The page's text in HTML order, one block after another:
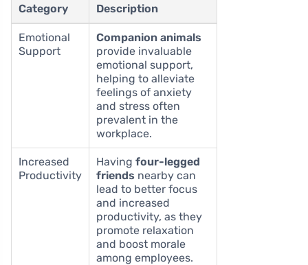
Category Description
Emotional
Support
Companion animals
provide invaluable
emotional support,
helping to alleviate
feelings of anxiety
and stress often
prevalent in the
workplace.
Increased
Productivity
Having four-legged
friends nearby can
lead to better focus
and increased
productivity, as they
promote relaxation
and boost morale
among employees.